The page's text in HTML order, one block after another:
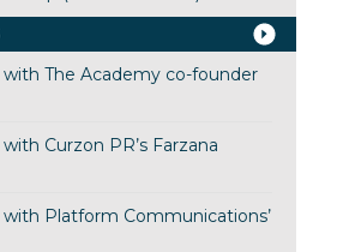
with The Academy co-founder
Curzon PR’s Farzana
with Platform Communications’